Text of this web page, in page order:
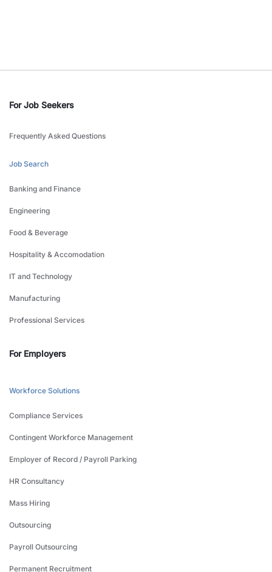
For Job Seekers
Frequently Asked Questions
Job Search
Banking and Finance
Engineering
Food & Beverage
Hospitality & Accomodation
IT and Technology
Manufacturing
Professional Services
For Employers
Workforce Solutions
Compliance Services
Contingent Workforce Management
Employer of Record / Payroll Parking
HR Consultancy
Mass Hiring
Outsourcing
Payroll Outsourcing
Permanent Recruitment